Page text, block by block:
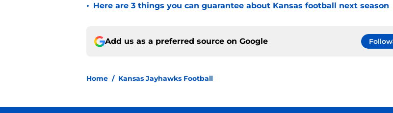
• Here are 3 things you can guarantee about Kansas football next season
Add us as a preferred source on Google Follow
Home / Kansas Jayhawks Football